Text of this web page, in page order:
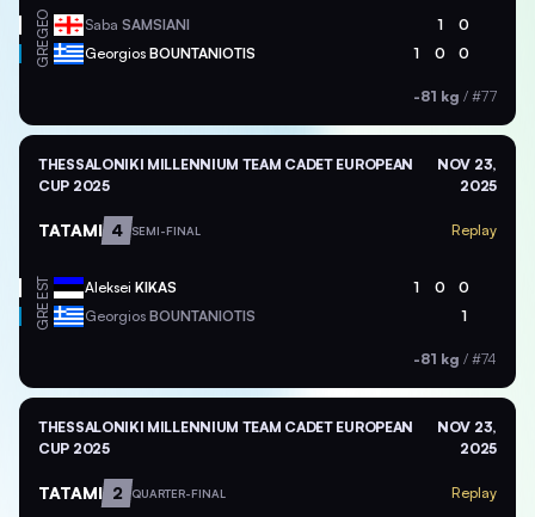
GEO Saba SAMSIANI 1 0
GRE Georgios BOUNTANIOTIS 1 0 0
-81 kg / #77
THESSALONIKI MILLENNIUM TEAM CADET EUROPEAN
CUP 2025
NOV 23,
2025
TATAMI 4 SEMI-FINAL Replay
EST Aleksei KIKAS 1 0 0
GRE Georgios BOUNTANIOTIS 1
-81 kg / #74
THESSALONIKI MILLENNIUM TEAM CADET EUROPEAN
CUP 2025
NOV 23,
2025
TATAMI 2 QUARTER-FINAL Replay